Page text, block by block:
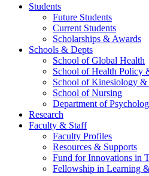
Students
Future Students
Current Students
Scholarships & Awards
Schools & Depts
School of Global Health
School of Health Policy
School of Kinesiology &
School of Nursing
Department of
Research
Faculty & Staff
Faculty Profiles
Resources & Supports
Fund for Innovations in
Fellowship in Learning